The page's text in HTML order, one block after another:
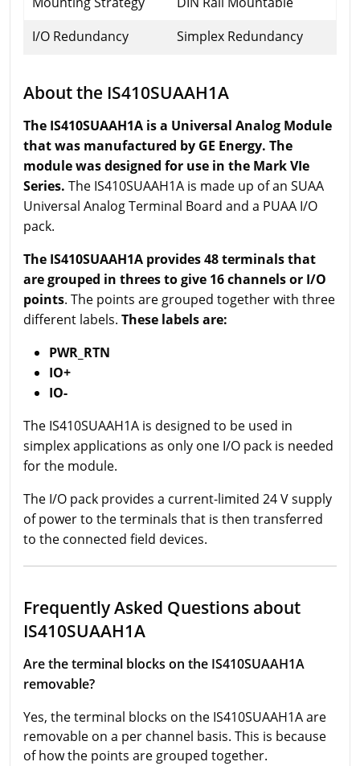
I/O Redundancy
Simplex Redundancy
About the IS410SUAAH1A
The IS410SUAAH1A is a Universal Analog Module
that was manufactured by GE Energy. The
module was designed for use in the Mark VIe
Series. The IS410SUAAH1A is made up of an SUAA
Universal Analog Terminal Board and a PUAA I/O
pack.
The IS410SUAAH1A provides 48 terminals that
are grouped in threes to give 16 channels or I/O
points. The points are grouped together with three
different labels. These labels are:
PWR_RTN
IO+
IO-
The IS410SUAAH1A is designed to be used in
simplex applications as only one I/O pack is needed
for the module.
The I/O pack provides a current-limited 24 V supply
of power to the terminals that is then transferred
to the connected field devices.
Frequently Asked Questions about
IS410SUAAH1A
Are the terminal blocks on the IS410SUAAH1A
removable?
Yes, the terminal blocks on the IS410SUAAH1A are
removable on a per channel basis. This is because
of how the points are grouped together.